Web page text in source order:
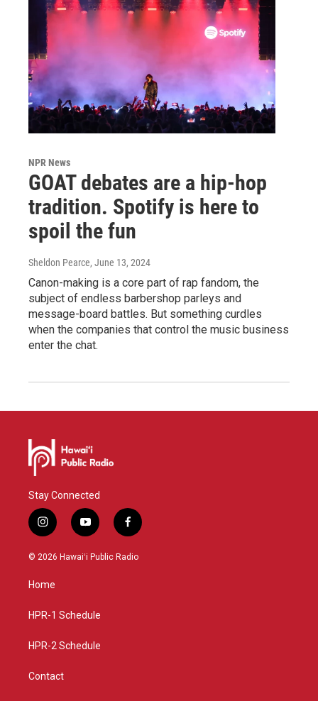
NPR News
GOAT debates are a hip-hop
tradition. Spotify is here to
spoil the fun
Sheldon Pearce, June 13, 2024
Canon-making is a core part of rap fandom, the
subject of endless barbershop parleys and
message-board battles. But something curdles
when the companies that control the music business
enter the chat.
Stay Connected
i
n
s
g
a
y
o
u
f
a
c
© 2026 Hawaiʻi Public Radio
Home
HPR-1 Schedule
HPR-2 Schedule
Contact